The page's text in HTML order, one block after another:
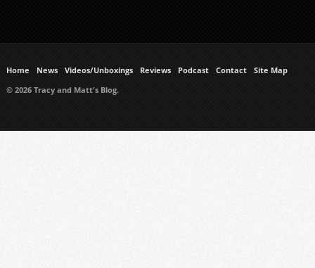
Home News Videos/Unboxings Reviews Podcast Contact
Site Map
© 2026 Tracy and Matt's Blog.